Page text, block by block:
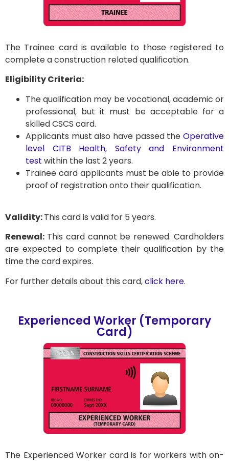
The Trainee card is available to those registered to
complete a construction related qualification.
Eligibility Criteria:
The qualification may be vocational, academic or
professional, but it must be acceptable for a
skilled CSCS card.
Applicants must also have passed the Operative
level CITB Health, Safety and Environment
test within the last 2 years.
Trainee card applicants must be able to provide
proof of registration onto their qualification.
Validity:This card is valid for 5 years.
Renewal: This card cannot be renewed. Cardholders
are expected to complete their qualification by the
time the card expires.
For further details about this card,click here.
Experienced Worker (Temporary
Card)
The Experienced Worker card is for workers with on-